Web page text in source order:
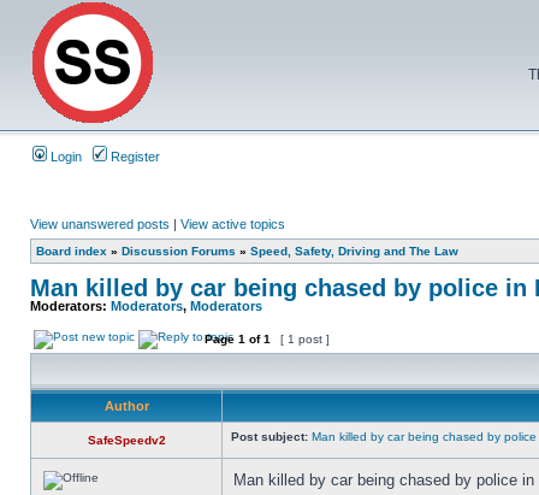
Login Register
View unanswered posts | View active topics
Board index » Discussion Forums » Speed, Safety, Driving and The Law
Man killed by car being chased by police in
Moderators: Moderators, Moderators
Page 1 of1 [ 1 post ]
Author
SafeSpeedv2 Post subject: Man killed by car being chased by police
Man killed by car being chased by police in